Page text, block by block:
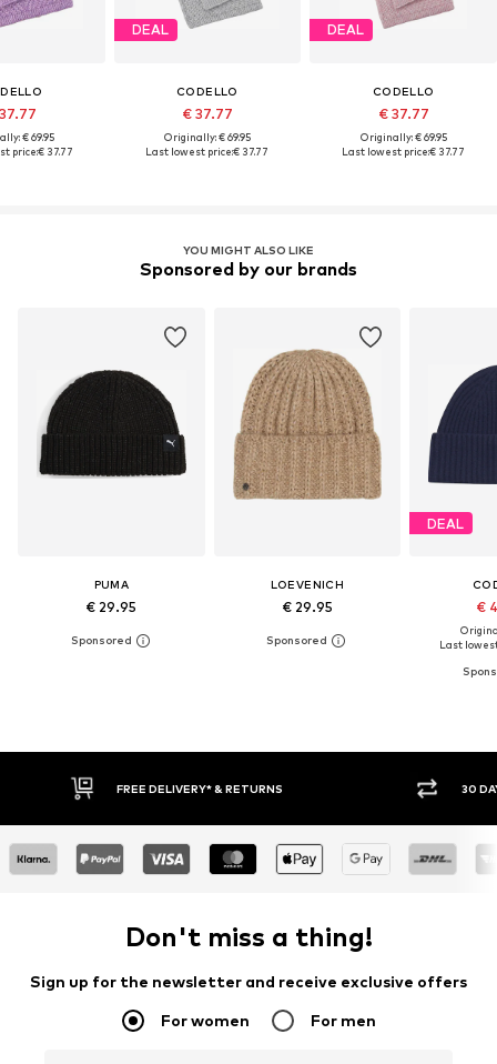
€ 69.95
price:€ 37.77
DEAL
CODELLO
€ 37.77
Originally: € 69.95
Last lowest price:€ 37.77
DEAL
CODELLO
€ 37.77
Originally: € 69.95
Last lowest price:€ 37.77
YOU MIGHT ALSO LIKE
Sponsored by our brands
PUMA
€ 29.95
LOEVENICH
€ 29.95
DEAL
€
Last
30 DAY RETURN POLICY
Don't miss a thing!
Sign up for the newsletter and receive exclusive offers
For women For men